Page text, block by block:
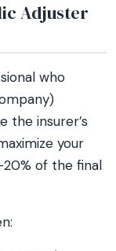
Adjuster
who
the insurer’s
your
of the final